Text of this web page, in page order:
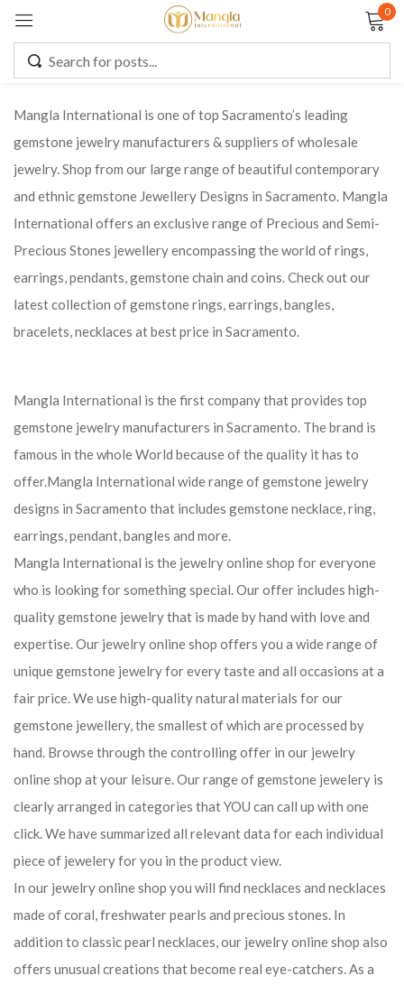
0
Mangla International is one of top Sacramento’s leading
gemstone jewelry manufacturers & suppliers of wholesale
jewelry. Shop from our large range of beautiful contemporary
and ethnic gemstone Jewellery Designs in Sacramento. Mangla
International offers an exclusive range of Precious and Semi-
Precious Stones jewellery encompassing the world of rings,
earrings, pendants, gemstone chain and coins. Check out our
latest collection of gemstone rings, earrings, bangles,
bracelets, necklaces at best price in Sacramento.
Mangla International is the first company that provides top
gemstone jewelry manufacturers in Sacramento. The brand is
famous in the whole World because of the quality it has to
offer.Mangla International wide range of gemstone jewelry
designs in Sacramento that includes gemstone necklace, ring,
earrings, pendant, bangles and more.
Mangla International is the jewelry online shop for everyone
who is looking for something special. Our offer includes high-
quality gemstone jewelry that is made by hand with love and
expertise. Our jewelry online shop offers you a wide range of
unique gemstone jewelry for every taste and all occasions at a
fair price. We use high-quality natural materials for our
gemstone jewellery, the smallest of which are processed by
hand. Browse through the controlling offer in our jewelry
online shop at your leisure. Our range of gemstone jewelery is
clearly arranged in categories that YOU can call up with one
click. We have summarized all relevant data for each individual
piece of jewelery for you in the product view.
In our jewelry online shop you will find necklaces and necklaces
made of coral, freshwater pearls and precious stones. In
addition to classic pearl necklaces, our jewelry online shop also
offers unusual creations that become real eye-catchers. As a
Remember me Lost password?
CREATE AN ACCOUNT